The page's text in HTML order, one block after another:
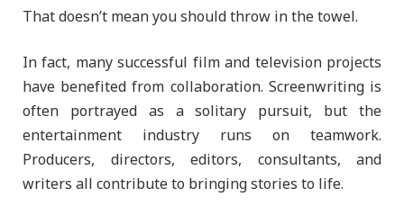
That doesn’t mean you should throw in the towel.
In fact, many successful film and television projects
have benefited from collaboration. Screenwriting is
often portrayed as a solitary pursuit, but the
entertainment industry runs on teamwork.
Producers, directors, editors, consultants, and
writers all contribute to bringing stories to life.